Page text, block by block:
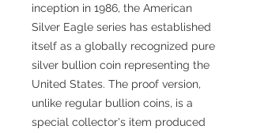
inception in 1986, the American
Silver Eagle series has established
itself as a globally recognized pure
silver bullion coin representing the
United States. The proof version,
unlike regular bullion coins, is a
special collector's item produced